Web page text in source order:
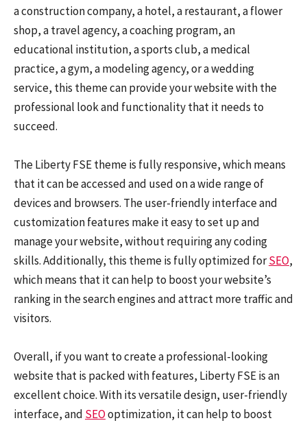
a construction company, a hotel, a restaurant, a flower
shop, a travel agency, a coaching program, an
educational institution, a sports club, a medical
practice, a gym, a modeling agency, or a wedding
service, this theme can provide your website with the
professional look and functionality that it needs to
succeed.
The Liberty FSE theme is fully responsive, which means
that it can be accessed and used on a wide range of
devices and browsers. The user-friendly interface and
customization features make it easy to set up and
manage your website, without requiring any coding
skills. Additionally, this theme is fully optimized forSEO,
which means that it can help to boost your website’s
ranking in the search engines and attract more traffic and
visitors.
Overall, if you want to create a professional-looking
website that is packed with features, Liberty FSE is an
excellent choice. With its versatile design, user-friendly
interface, and SEOoptimization, it can help to boost